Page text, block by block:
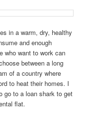
in a warm, dry, healthy
and enough
who want to work can
between a long
of a country where
to heat their homes. I
go to a loan shark to get
flat.